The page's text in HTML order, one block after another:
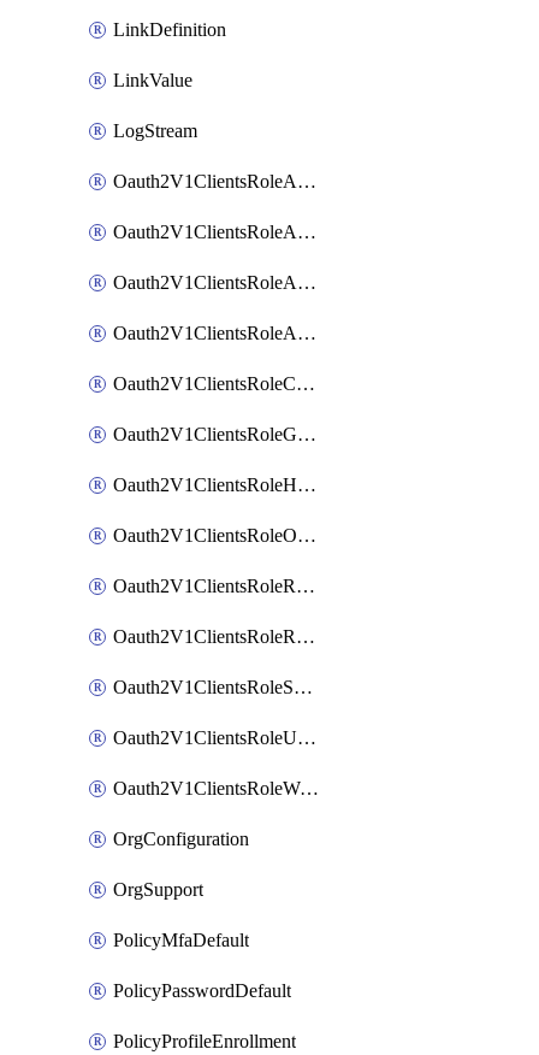
LinkDefinition
LinkValue
LogStream
Oauth2V1ClientsRoleAccessCertificationsAdmin
Oauth2V1ClientsRoleAccessRequestsAdmin
Oauth2V1ClientsRoleApiAccessManagementAdmin
Oauth2V1ClientsRoleAppAdmin
Oauth2V1ClientsRoleCustom
Oauth2V1ClientsRoleGroupMembershipAdmin
Oauth2V1ClientsRoleHelpDeskAdmin
Oauth2V1ClientsRoleOrgAdmin
Oauth2V1ClientsRoleReadOnlyAdmin
Oauth2V1ClientsRoleReportAdmin
Oauth2V1ClientsRoleSuperAdmin
Oauth2V1ClientsRoleUserAdmin
Oauth2V1ClientsRoleWorkflowsAdmin
OrgConfiguration
OrgSupport
PolicyMfaDefault
PolicyPasswordDefault
PolicyProfileEnrollment